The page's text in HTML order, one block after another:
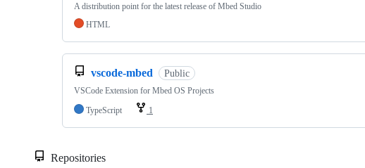
A distribution point for the latest release of Mbed Studio
HTML
vscode-mbed Public
VSCode Extension for Mbed OS Projects
TypeScript
1
Repositories